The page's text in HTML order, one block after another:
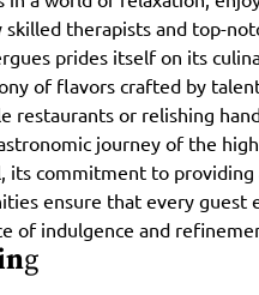
therapists and top-
prides itself on its
of flavors crafted by
restaurants or relishing
journey of the
its commitment to providing
ensure that every guest
of indulgence and
g